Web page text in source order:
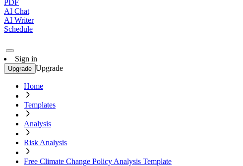
PDF
AI Chat
AI Writer
Schedule
Sign in
Upgrade Upgrade
Home
Templates
Analysis
Risk Analysis
Free Climate Change Policy Analysis Template